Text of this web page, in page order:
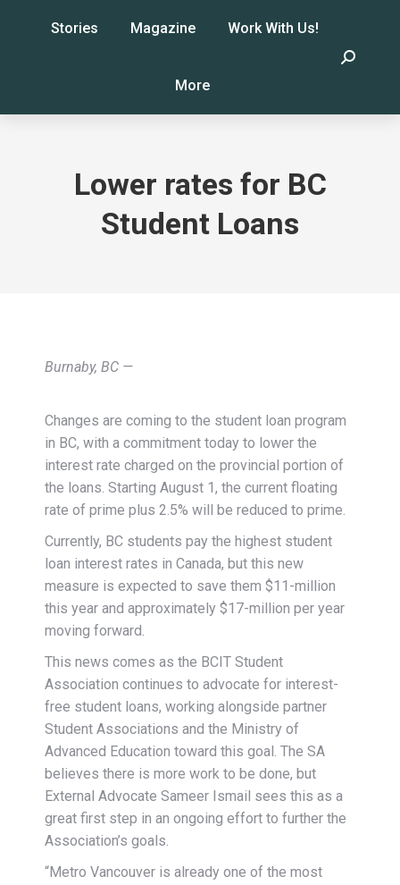
Stories Magazine Work With Us!
More
Search:
Lower rates for BC
Student Loans
Burnaby, BC —
Changes are coming to the student loan program
in BC, with a commitment today to lower the
interest rate charged on the provincial portion of
the loans. Starting August 1, the current floating
rate of prime plus 2.5% will be reduced to prime.
Currently, BC students pay the highest student
loan interest rates in Canada, but this new
measure is expected to save them $11-million
this year and approximately $17-million per year
moving forward.
This news comes as the BCIT Student
Association continues to advocate for interest-
free student loans, working alongside partner
Student Associations and the Ministry of
Advanced Education toward this goal. The SA
believes there is more work to be done, but
External Advocate Sameer Ismail sees this as a
great first step in an ongoing effort to further the
Association’s goals.
“Metro Vancouver is already one of the most